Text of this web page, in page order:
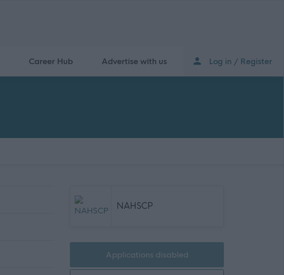
Career Hub Advertise with us Log in / Register
NAHSCP
Applications disabled